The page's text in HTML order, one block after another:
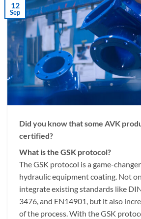
12
Sep
Did you know that some AVK
certified?
What is the GSK protocol?
The GSK protocol is a game-
hydraulic equipment coating. Not
integrate existing standards like
3476, and EN14901, but it also
of the process. With the GSK